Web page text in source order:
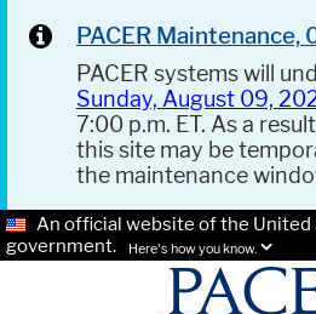
PACER
PACER systems will
Sunday, August 09,
7:00 p.m. ET. As a
this site may be
the maintenance
An official website of the United
government.
Here's how you know.